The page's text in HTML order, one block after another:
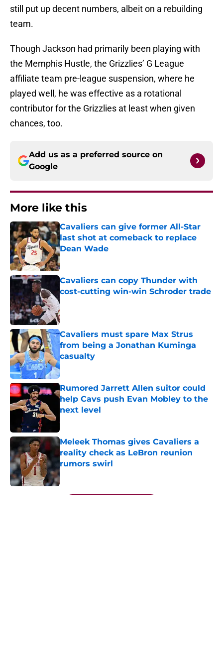
still put up decent numbers, albeit on a rebuilding
team.
Though Jackson had primarily been playing with
the Memphis Hustle, the Grizzlies’ G League
affiliate team pre-league suspension, where he
played well, he was effective as a rotational
contributor for the Grizzlies at least when given
chances, too.
Add us as a preferred source on
Google
More like this
Cavaliers can give former All-Star
last shot at comeback to replace
Dean Wade
Published by on Invalid Date
Cavaliers can copy Thunder with
cost-cutting win-win Schroder trade
Published by on Invalid Date
Cavaliers must spare Max Strus
from being a Jonathan Kuminga
casualty
Published by on Invalid Date
Rumored Jarrett Allen suitor could
help Cavs push Evan Mobley to the
next level
Meleek Thomas gives Cavaliers a
reality check as LeBron reunion
rumors swirl
Published by on Invalid Date
5 related articles loaded